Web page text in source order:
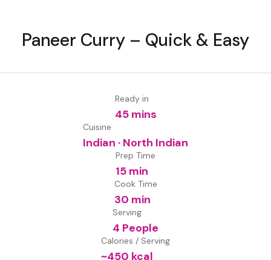
Paneer Curry – Quick & Easy
Ready in
45 mins
Cuisine
Indian · North Indian
Prep Time
15 min
Cook Time
30 min
Serving
4 People
Calories / Serving
~450 kcal